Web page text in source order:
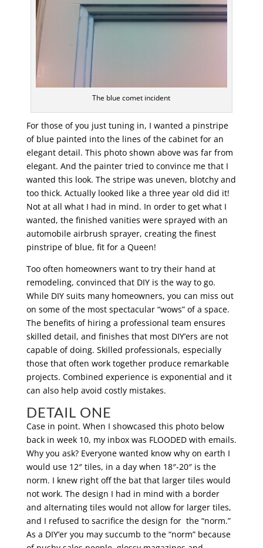
The blue comet incident
For those of you just tuning in, I wanted a pinstripe
of blue painted into the lines of the cabinet for an
elegant detail. This photo shown above was far from
elegant. And the painter tried to convince me that I
wanted this look. The stripe was uneven, blotchy and
too thick. Actually looked like a three year old did it!
Not at all what I had in mind. In order to get what I
wanted, the finished vanities were sprayed with an
automobile airbrush sprayer, creating the finest
pinstripe of blue, fit for a Queen!
Too often homeowners want to try their hand at
remodeling, convinced that DIY is the way to go.
While DIY suits many homeowners, you can miss out
on some of the most spectacular “wows” of a space.
The benefits of hiring a professional team ensures
skilled detail, and finishes that most DIY’ers are not
capable of doing. Skilled professionals, especially
those that often work together produce remarkable
projects. Combined experience is exponential and it
can also help avoid costly mistakes.
DETAIL ONE
Case in point. When I showcased this photo below
back in week 10, my inbox was FLOODED with emails.
Why you ask? Everyone wanted know why on earth I
would use 12″ tiles, in a day when 18″-20″ is the
norm. I knew right off the bat that larger tiles would
not work. The design I had in mind with a border
and alternating tiles would not allow for larger tiles,
and I refused to sacrifice the design for the “norm.”
As a DIY’er you may succumb to the “norm” because